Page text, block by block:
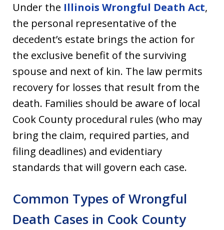
Under the Illinois Wrongful Death Act,
the personal representative of the
decedent’s estate brings the action for
the exclusive benefit of the surviving
spouse and next of kin. The law permits
recovery for losses that result from the
death. Families should be aware of local
Cook County procedural rules (who may
bring the claim, required parties, and
filing deadlines) and evidentiary
standards that will govern each case.
Common Types of Wrongful
Death Cases in Cook County